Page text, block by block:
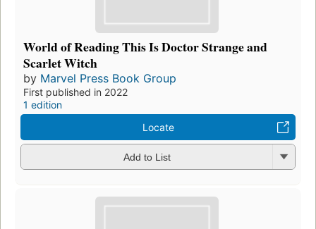
World of Reading This Is Doctor Strange and
Scarlet Witch
by Marvel Press Book Group
First published in 2022
1 edition
Locate
Add to List